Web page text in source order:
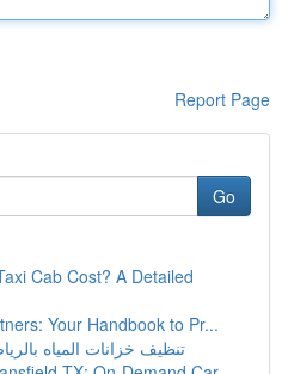
Report Page
Go
Cab Cost? A Detailed
Your Handbook to Pr...
تنظيف خزانات المياه